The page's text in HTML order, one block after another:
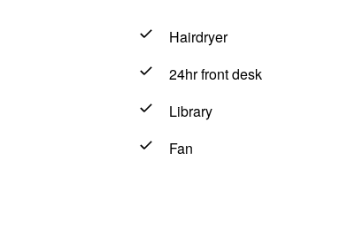
Hairdryer
24hr front desk
Library
Fan